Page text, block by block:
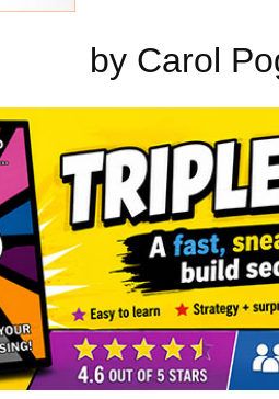
by Carol